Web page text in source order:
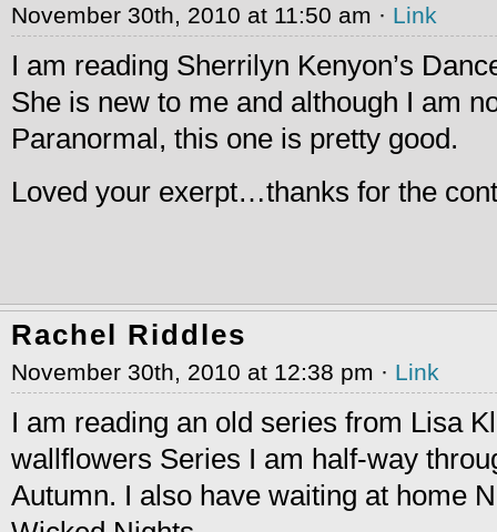
November 30th, 2010 at 11:50 am · Link
I am reading Sherrilyn Kenyon’s
She is new to me and although I am
Paranormal, this one is pretty good.
Loved your exerpt…thanks for the
Rachel Riddles
November 30th, 2010 at 12:38 pm · Link
I am reading an old series from Lisa
wallflowers Series I am half-way
Autumn. I also have waiting at home